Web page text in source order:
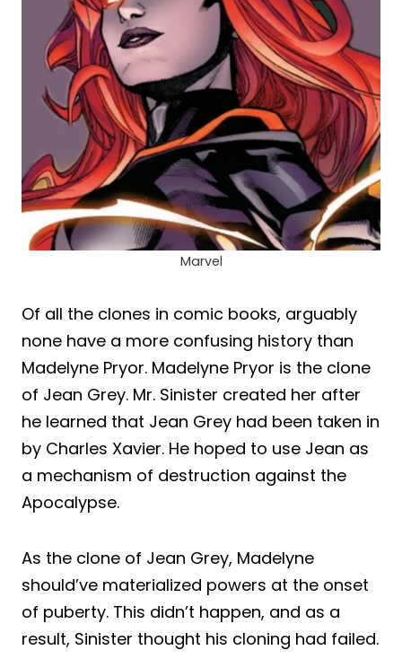
Marvel
Of all the clones in comic books, arguably
none have a more confusing history than
Madelyne Pryor. Madelyne Pryor is the clone
of Jean Grey. Mr. Sinister created her after
he learned that Jean Grey had been taken in
by Charles Xavier. He hoped to use Jean as
a mechanism of destruction against the
Apocalypse.
As the clone of Jean Grey, Madelyne
should’ve materialized powers at the onset
of puberty. This didn’t happen, and as a
result, Sinister thought his cloning had failed.